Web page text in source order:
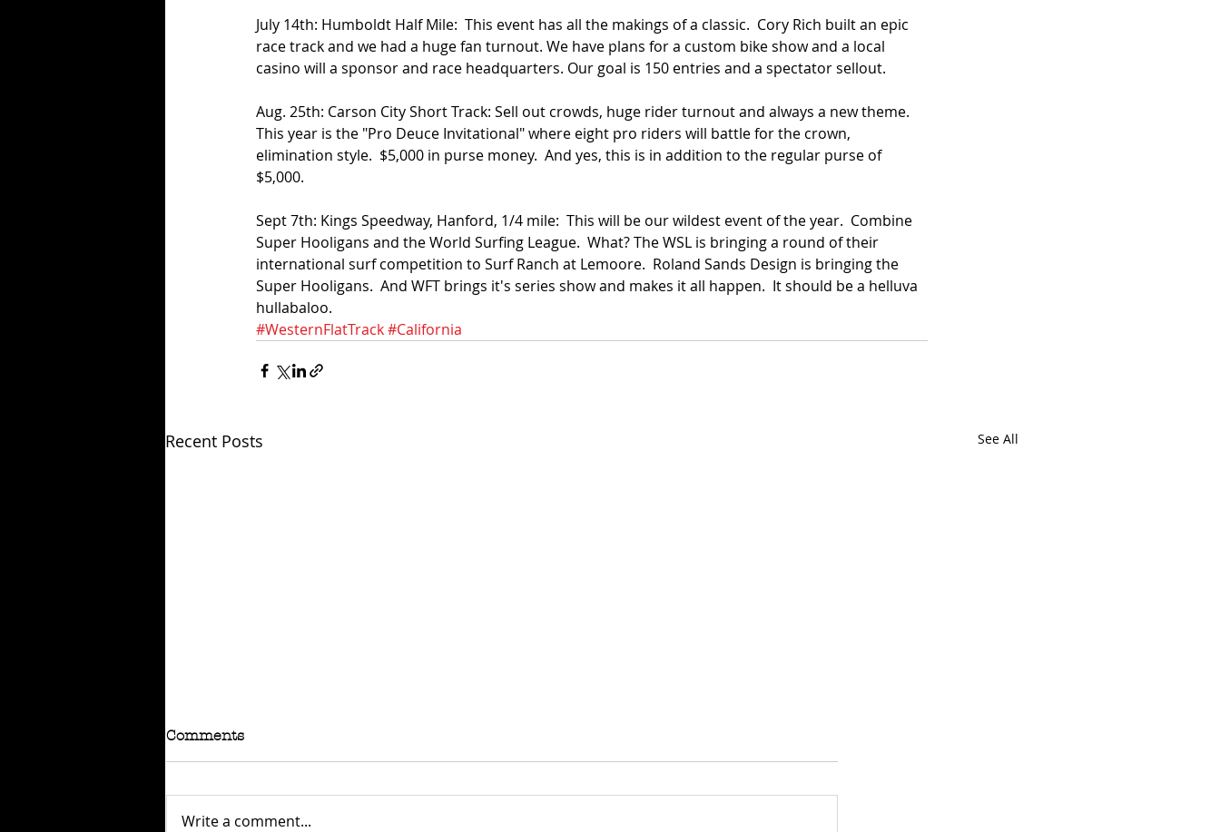
July 14th: Humboldt Half Mile:  This event has all the makings of a classic.  Cory Rich built an epic
race track and we had a huge fan turnout. We have plans for a custom bike show and a local
casino will a sponsor and race headquarters. Our goal is 150 entries and a spectator sellout.
Aug. 25th: Carson City Short Track: Sell out crowds, huge rider turnout and always a new theme.
This year is the "Pro Deuce Invitational" where eight pro riders will battle for the crown,
elimination style.  $5,000 in purse money.  And yes, this is in addition to the regular purse of
$5,000.
Sept 7th: Kings Speedway, Hanford, 1/4 mile:  This will be our wildest event of the year.  Combine
Super Hooligans and the World Surfing League.  What? The WSL is bringing a round of their
international surf competition to Surf Ranch at Lemoore.  Roland Sands Design is bringing the
Super Hooligans.  And WFT brings it's series show and makes it all happen.  It should be a helluva
hullabaloo.
#WesternFlatTrack#California
Recent Posts See All
Comments
Write a comment...